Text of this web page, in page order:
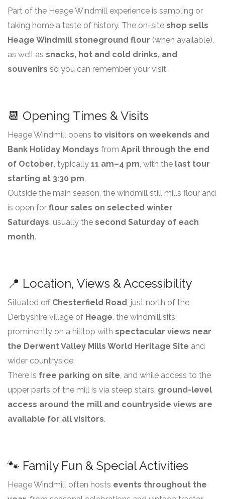
Part of the Heage Windmill experience is sampling or
taking home a taste of history. The on-site shop sells
Heage Windmill stoneground flour (when available),
as well as snacks, hot and cold drinks, and
souvenirs so you can remember your visit.
📆 Opening Times & Visits
Heage Windmill opens to visitors on weekends and
Bank Holiday Mondays from April through the end
of October, typically 11 am–4 pm, with the last tour
starting at 3:30 pm.
Outside the main season, the windmill still mills flour and
is open for flour sales on selected winter
Saturdays, usually the second Saturday of each
month.
📍 Location, Views & Accessibility
Situated off Chesterfield Road, just north of the
Derbyshire village of Heage, the windmill sits
prominently on a hilltop with spectacular views near
the Derwent Valley Mills World Heritage Site and
wider countryside.
There is free parking on site, and while access to the
upper parts of the mill is via steep stairs, ground-level
access around the mill and countryside views are
available for all visitors.
🐾 Family Fun & Special Activities
Heage Windmill often hosts events throughout the